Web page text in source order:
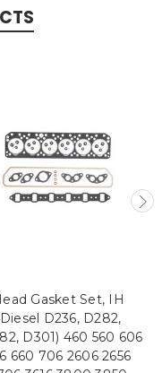
Gasket Set, IH
D236, D282,
D301) 460 560 606
660 706 2606 2656